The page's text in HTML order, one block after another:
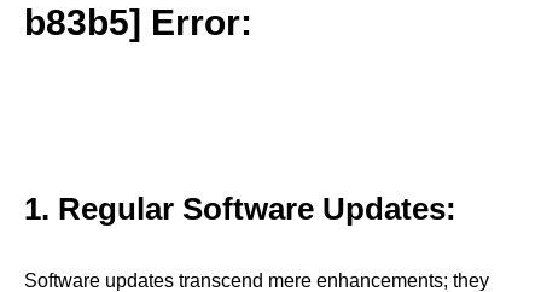
b83b5] Error:
1. Regular Software Updates:
Software updates transcend mere enhancements; they